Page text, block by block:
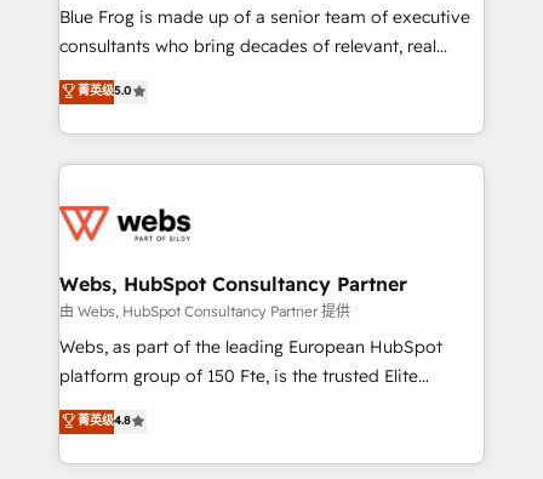
HubSpot Why us? - SIX HubSpot Accreditations -
awarded by HubSpot after a rigorous process for
Migration, Custom Integration & Platform
Enablement -Onboarded over 500 businesses to
get more from your investment in HubSpot.
www.bbdboom.com
Blue Frog is made up of a senior team of executive
consultants who bring decades of relevant, real
world experience to our client engagements. "Blue
Frog is a top, trusted partner in HubSpot's
ecosystem for a reason. Their team brings over a
decade of experience to the table, along with deep
for driving growth. They are committed to helping
their unique business needs. We are thrilled to have
Blue Frog in the HubSpot ecosystem leading the
way for customers!" - Yamini Rangan, CEO of
HubSpot “Our experience with the team at Blue Frog
of experience and quality of skilled staff has earned
them a trusted reputation within the HubSpot
菁英级5.0
Webs, HubSpot Consultancy Partner
由 Webs, HubSpot Consultancy Partner 提供
Webs, as part of the leading European HubSpot
platform group of 150 Fte, is the trusted Elite
HubSpot CRM Partner offering you a roadmap on
maximizing EBITDA and achieving Commercial
Excellence. With our targeted processes, we
菁英级4.8